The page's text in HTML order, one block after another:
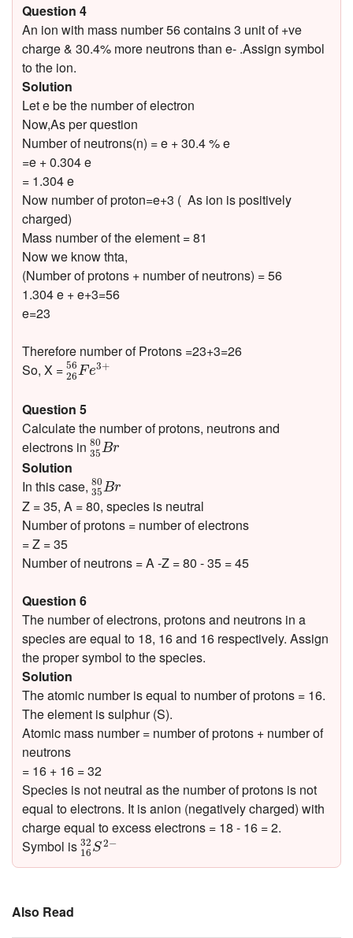
Question 4
An ion with mass number 56 contains 3 unit of +ve
charge & 30.4% more neutrons than e- .Assign symbol
to the ion.
Solution
Let e be the number of electron
Now,As per question
Number of neutrons(n) = e + 30.4 % e
=e + 0.304 e
= 1.304 e
Now number of proton=e+3 ( As ion is positively
charged)
Mass number of the element = 81
Now we know thta,
(Number of protons + number of neutrons) = 56
1.304 e + e+3=56
e=23
Therefore number of Protons =23+3=26
So, X = 56
26Fe3+
2656Fe3 +
Question 5
Calculate the number of protons, neutrons and
electrons in 80
35Br
3580Br
Solution
In this case, 80
35 Br
3580
Z = 35, A = 80, species is neutral
Number of protons = number of electrons
= Z = 35
Number of neutrons = A -Z = 80 - 35 = 45
Question 6
The number of electrons, protons and neutrons in a
species are equal to 18, 16 and 16 respectively. Assign
the proper symbol to the species.
Solution
The atomic number is equal to number of protons = 16.
The element is sulphur (S).
Atomic mass number = number of protons + number of
neutrons
= 16 + 16 = 32
Species is not neutral as the number of protons is not
equal to electrons. It is anion (negatively charged) with
charge equal to excess electrons = 18 - 16 = 2.
Symbol is 32
16S2−
1632S2−
Also Read